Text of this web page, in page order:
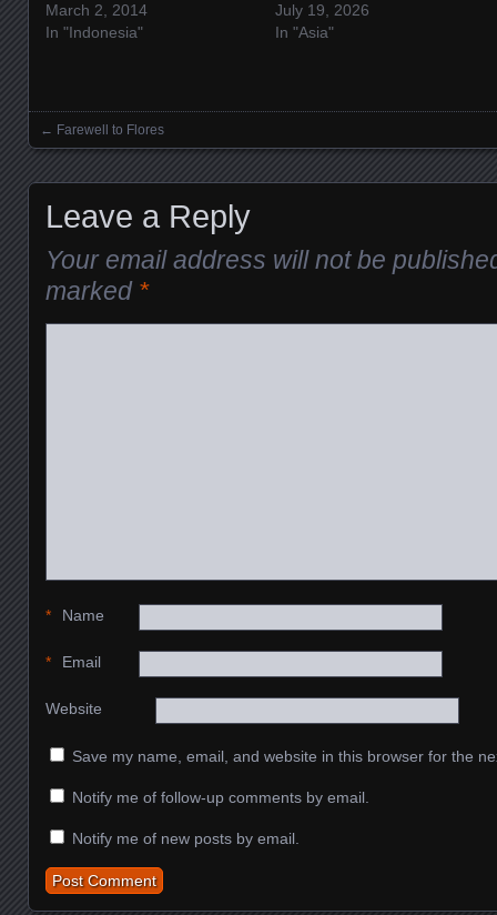
March 2, 2014
In "Indonesia"
July 19, 2026
In "Asia"
Posts navigation
← Farewell to Flores
Leave a Reply
Your email address will not be
marked *
Name
*
Email
*
Website
Save my name, email, and website in this browser for the
Notify me of follow-up comments by email.
Notify me of new posts by email.